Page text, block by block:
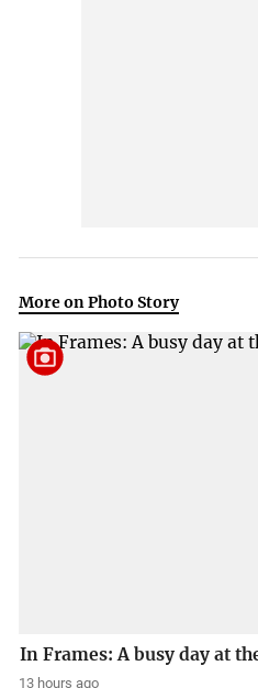
More on Photo Story
In Frames: A busy day at
13 hours ago